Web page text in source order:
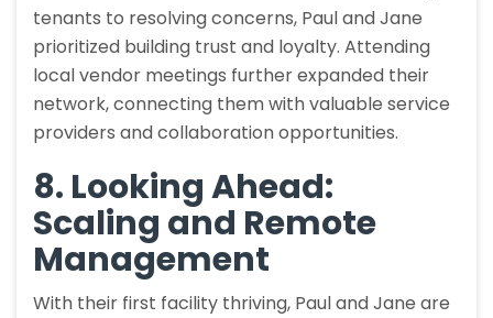
tenants to resolving concerns, Paul and Jane
prioritized building trust and loyalty. Attending
local vendor meetings further expanded their
network, connecting them with valuable service
providers and collaboration opportunities.
8. Looking Ahead:
Scaling and Remote
Management
With their first facility thriving, Paul and Jane are